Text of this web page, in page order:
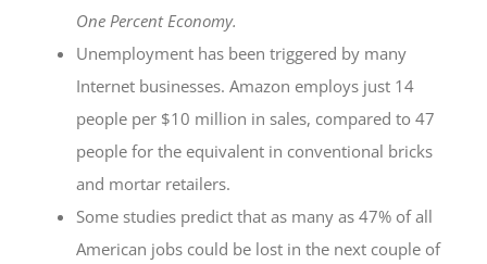
One Percent Economy.
Unemployment has been triggered by many
Internet businesses. Amazon employs just 14
people per $10 million in sales, compared to 47
people for the equivalent in conventional bricks
and mortar retailers.
Some studies predict that as many as 47% of all
American jobs could be lost in the next couple of